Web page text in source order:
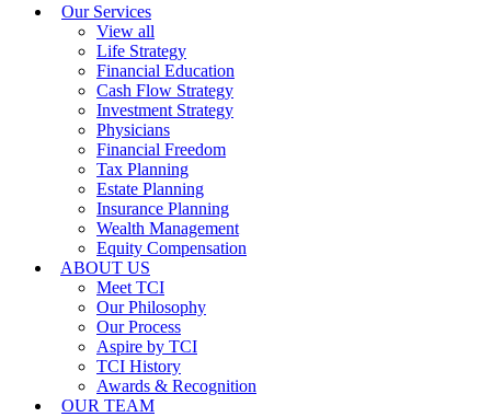
Our Services
View all
Life Strategy
Financial Education
Cash Flow Strategy
Investment Strategy
Physicians
Financial Freedom
Tax Planning
Estate Planning
Insurance Planning
Wealth Management
Equity Compensation
ABOUT US
Meet TCI
Our Philosophy
Our Process
Aspire by TCI
TCI History
Awards & Recognition
OUR TEAM